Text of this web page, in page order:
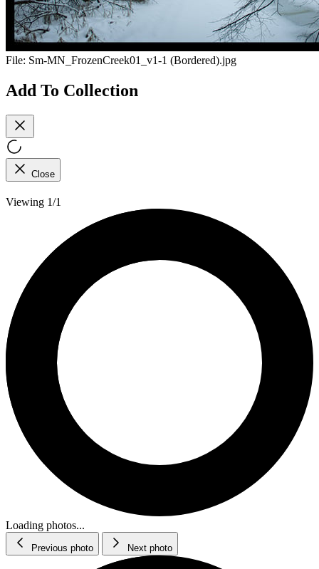
File: Sm-MN_FrozenCreek01_v1-1 (Bordered).jpg
Add To Collection
Close
Viewing 1/1
Loading photos...
Previous photo Next photo